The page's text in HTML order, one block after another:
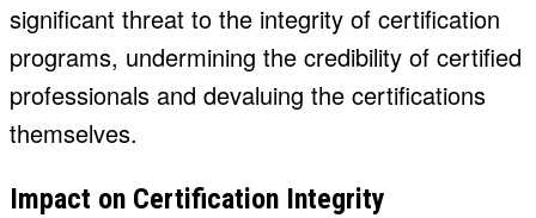
significant threat to the integrity of certification
programs, undermining the credibility of certified
professionals and devaluing the certifications
themselves.
Impact on Certification Integrity